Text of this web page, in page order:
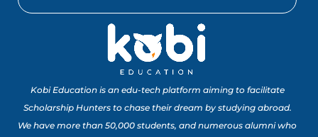
Kobi Education is an edu-tech platform aiming to facilitate
Scholarship Hunters to chase their dream by studying abroad.
We have more than 50,000 students, and numerous alumni who